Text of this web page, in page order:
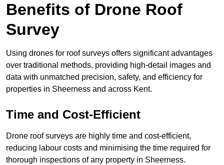
Benefits of Drone Roof
Survey
Using drones for roof surveys offers significant advantages
over traditional methods, providing high-detail images and
data with unmatched precision, safety, and efficiency for
properties in Sheerness and across Kent.
Time and Cost-Efficient
Drone roof surveys are highly time and cost-efficient,
reducing labour costs and minimising the time required for
thorough inspections of any property in Sheerness.